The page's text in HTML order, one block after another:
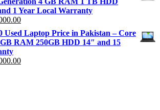
₨89,000.00.
1 Year Local Warranty
Current
price
is:
₨89,000.00.
Used Laptop Price in Pakistan – Core
RAM 250GB HDD 14″ and 15
Current